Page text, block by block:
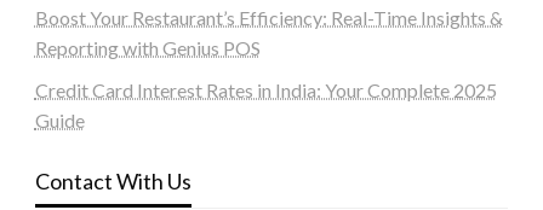
Boost Your Restaurant’s Efficiency: Real-Time Insights &
Reporting with Genius POS
Credit Card Interest Rates in India: Your Complete 2025
Guide
Contact With Us